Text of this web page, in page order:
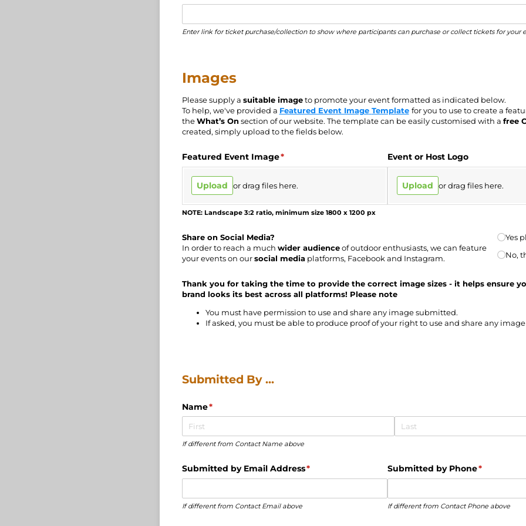
Enter link for ticket purchase/collection to show where participants can purchase or collect tickets for your
Images
Please supply a suitable imageto promote your event formatted as indicated below.
To help, we've provided a Featured Event Image Template for you to use to create a
the What’s On section of our website. The template can beeasily customised with a free
created, simply upload to the fields below.
Featured Event Image*
(required)
Upload or drag files here.
NOTE: Landscape 3:2 ratio, minimum size 1800 x 1200 px
Event or Host Logo
Upload or drag files here.
Share on Social Media?
In order to reach a much wider audienceof outdoor enthusiasts, we can feature
your events on oursocial mediaplatforms, Facebook and Instagram.
Share
Yes
No,
Thank you for taking the time to provide the correct image sizes - it helps ensure
brand looks its best across all platforms! Please note
You must have permission to use and share any image submitted.
If asked, you must be able to produce proof of your right to use and share any
Submitted By ...
Name*
(required)
If different from Contact Name above
Submitted by Email Address*
(required)
If different from Contact Email above
Submitted by Phone*
(required)
If different from Contact Phone above